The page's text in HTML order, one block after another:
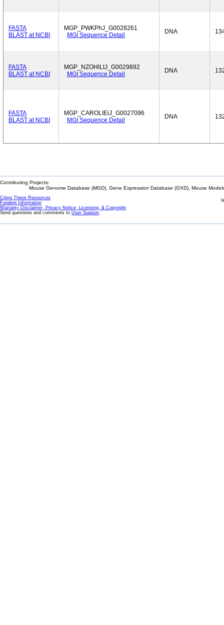
FASTA
BLAST at NCBI
MGP_PWKPhJ_G0028261
MGI Sequence Detail
DNA
FASTA
BLAST at NCBI
MGP_NZOHlLtJ_G0029892
MGI Sequence Detail
DNA
FASTA
BLAST at NCBI
MGP_CAROLIEiJ_G0027096
MGI Sequence Detail
DNA
Contributing Projects:
Mouse Genome Database (MGD), Gene Expression Database (GXD), Mouse
Citing These Resources
Funding Information
Warranty Disclaimer, Privacy Notice, Licensing, & Copyright
Send questions and comments to User Support.